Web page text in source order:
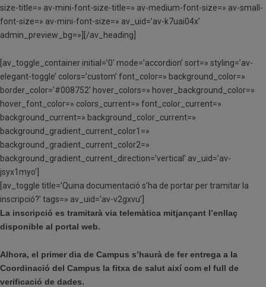
size-title=» av-mini-font-size-title=» av-medium-font-size=» av-small-
font-size=» av-mini-font-size=» av_uid=’av-k7uai04x’
admin_preview_bg=»][/av_heading]
[av_toggle_container initial=’0′ mode=’accordion’ sort=» styling=’av-
elegant-toggle’ colors=’custom’ font_color=» background_color=»
border_color=’#008752′ hover_colors=» hover_background_color=»
hover_font_color=» colors_current=» font_color_current=»
background_current=» background_color_current=»
background_gradient_current_color1=»
background_gradient_current_color2=»
background_gradient_current_direction=’vertical’ av_uid=’av-
jsyx1myo’]
[av_toggle title=’Quina documentació s’ha de portar per tramitar la
inscripció?’ tags=» av_uid=’av-v2gxvu’]
La inscripció es tramitarà via telemàtica mitjançant l’enllaç
disponible al portal web.
Alhora, el primer dia de Campus s’haurà de fer entrega a la
Coordinació del Campus la fitxa de salut així com el full de
verificació de dades.